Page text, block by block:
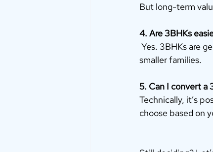
But long-term
4. Are 3BHKs
Yes. 3BHKs are
smaller families.
5. Can I convert a
Technically, it’s
choose based on